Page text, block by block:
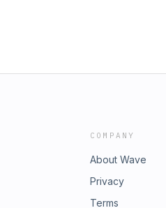
COMPANY
About Wave
Privacy
Terms